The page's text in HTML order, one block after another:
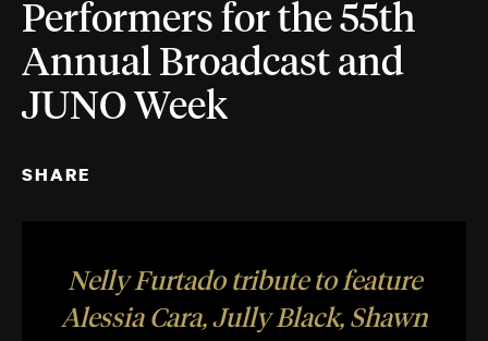
Performers for the 55th
Annual Broadcast and
JUNO Week
SHARE
Nelly Furtado tribute to feature
Alessia Cara, Jully Black, Shawn